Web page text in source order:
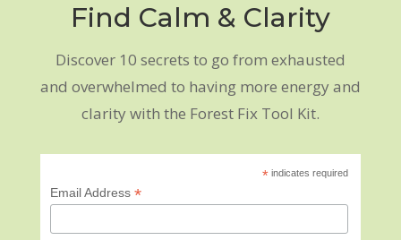
Find Calm & Clarity
Discover 10 secrets to go from exhausted
and overwhelmed to having more energy and
clarity with the Forest Fix Tool Kit.
* indicates required
Email Address *